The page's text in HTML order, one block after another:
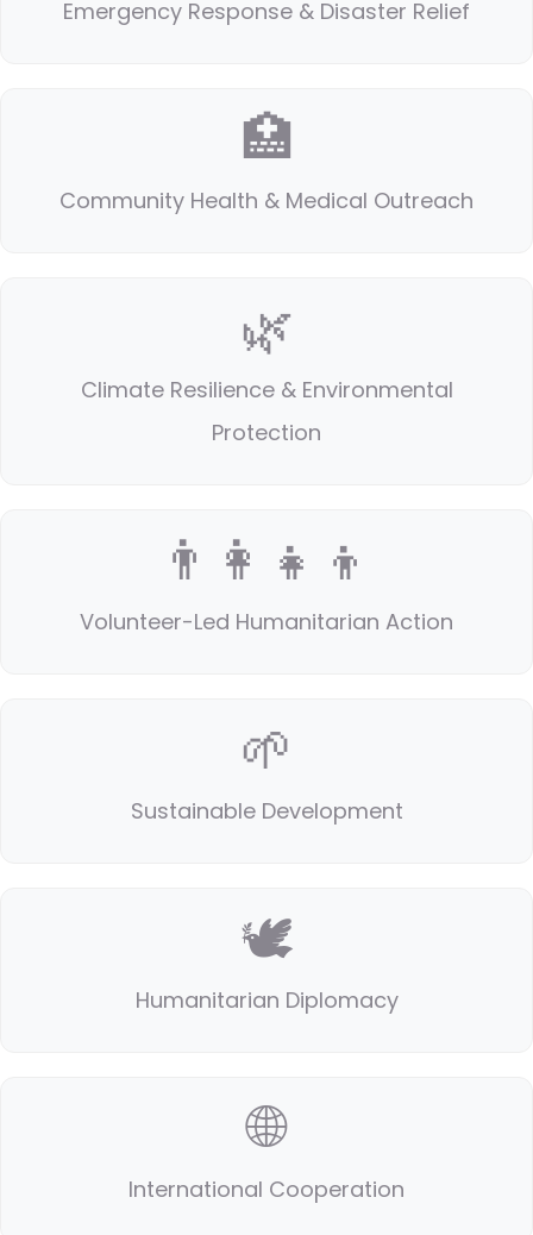
Emergency Response & Disaster Relief
🏥
Community Health & Medical Outreach
🌿
Climate Resilience & Environmental
Protection
👨‍👩‍👧‍👦
Volunteer-Led Humanitarian Action
🌱
Sustainable Development
🕊️
Humanitarian Diplomacy
🌐
International Cooperation